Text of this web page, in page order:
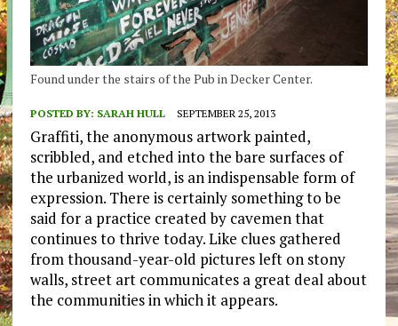
Found under the stairs of the Pub in Decker Center.
POSTED BY: SARAH HULL SEPTEMBER 25, 2013
Graffiti, the anonymous artwork painted,
scribbled, and etched into the bare surfaces of
the urbanized world, is an indispensable form of
expression. There is certainly something to be
said for a practice created by cavemen that
continues to thrive today. Like clues gathered
from thousand-year-old pictures left on stony
walls, street art communicates a great deal about
the communities in which it appears.